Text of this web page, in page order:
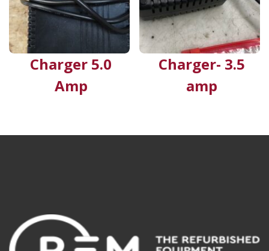
Charger 5.0
Amp
Charger- 3.5
amp